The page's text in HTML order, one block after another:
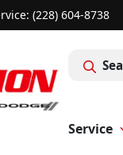
(228) 604-8738
Service